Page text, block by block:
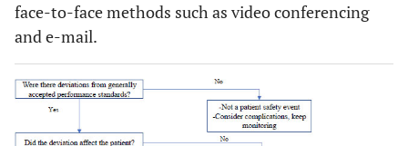
face-to-face methods such as video conferencing
and e-mail.